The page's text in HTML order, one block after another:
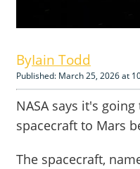
Iain Todd
Published: March 25, 2026 at
NASA says it's
spacecraft to Mars
The spacecraft,